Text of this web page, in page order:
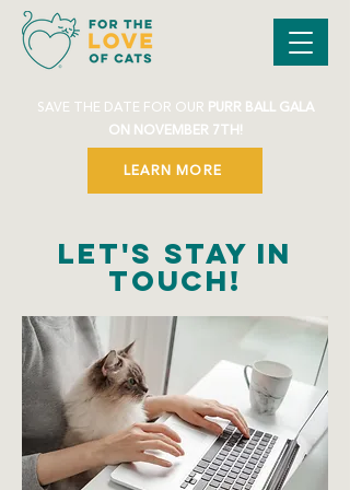
SAVE THE DATE FOR OUR PURR BALL GALA
ON NOVEMBER 7TH!
LEARN MORE
Let's Stay in
Touch!